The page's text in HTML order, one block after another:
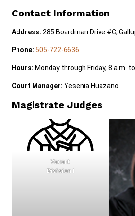
SERVICES & PROGRAMS
Ver el sitio en
Contact Information
Address: 285 Boardman Drive #C,
Phone: 505-722-6636
Hours: Monday through Friday, 8 a.m. to
Court Manager: Yesenia Huazano
Magistrate Judges
Vacant
DivisionI